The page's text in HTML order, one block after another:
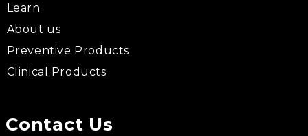
Learn
About us
Preventive Products
Clinical Products
Contact Us